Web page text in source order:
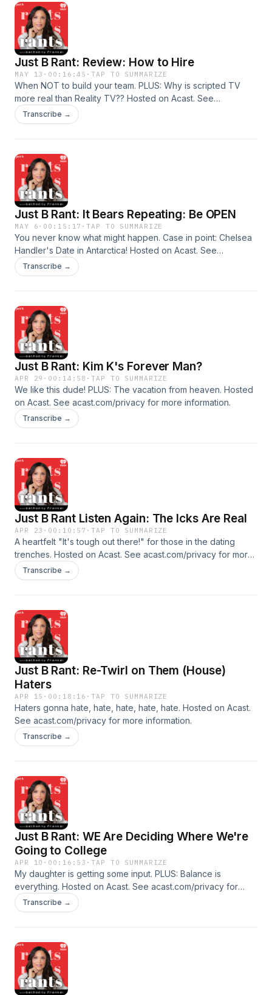
Just B Rant: Review: How to Hire
MAY 13 · 00:16:45 ·TAP TO SUMMARIZE
When NOT to build your team. PLUS: Why is scripted TV
more real than Reality TV?? Hosted on Acast. See
acast.com/privacy for more information.
Transcribe →
Just B Rant: It Bears Repeating: Be OPEN
MAY 6 · 00:15:17 ·TAP TO SUMMARIZE
You never know what might happen. Case in point: Chelsea
Handler's Date in Antarctica! Hosted on Acast. See
acast.com/privacy for more information.
Transcribe →
Just B Rant: Kim K's Forever Man?
APR 29 · 00:14:58 ·TAP TO SUMMARIZE
We like this dude! PLUS: The vacation from heaven. Hosted
on Acast. See acast.com/privacy for more information.
Transcribe →
Just B Rant Listen Again: The Icks Are Real
APR 23 · 00:10:57 ·TAP TO SUMMARIZE
A heartfelt "It's tough out there!" for those in the dating
trenches. Hosted on Acast. See acast.com/privacy for more
information.
Transcribe →
Just B Rant: Re-Twirl on Them (House)
Haters
APR 15 · 00:18:16 ·TAP TO SUMMARIZE
Haters gonna hate, hate, hate, hate, hate. Hosted on Acast.
See acast.com/privacy for more information.
Transcribe →
Just B Rant: WE Are Deciding Where We're
Going to College
APR 10 · 00:16:53 ·TAP TO SUMMARIZE
My daughter is getting some input. PLUS: Balance is
everything. Hosted on Acast. See acast.com/privacy for
more information.
Transcribe →